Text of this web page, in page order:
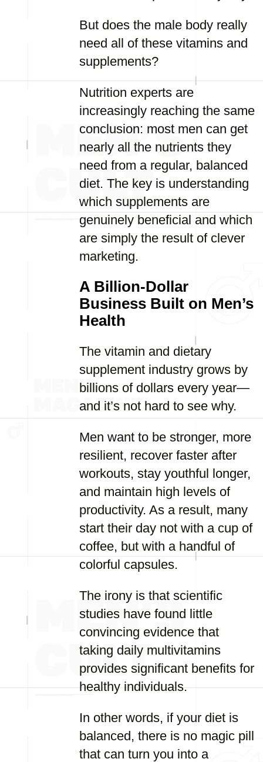
But does the male body really
need all of these vitamins and
supplements?
Nutrition experts are
increasingly reaching the same
conclusion: most men can get
nearly all the nutrients they
need from a regular, balanced
diet. The key is understanding
which supplements are
genuinely beneficial and which
are simply the result of clever
marketing.
A Billion-Dollar
Business Built on Men’s
Health
The vitamin and dietary
supplement industry grows by
billions of dollars every year—
and it’s not hard to see why.
Men want to be stronger, more
resilient, recover faster after
workouts, stay youthful longer,
and maintain high levels of
productivity. As a result, many
start their day not with a cup of
coffee, but with a handful of
colorful capsules.
The irony is that scientific
studies have found little
convincing evidence that
taking daily multivitamins
provides significant benefits for
healthy individuals.
In other words, if your diet is
balanced, there is no magic pill
that can turn you into a